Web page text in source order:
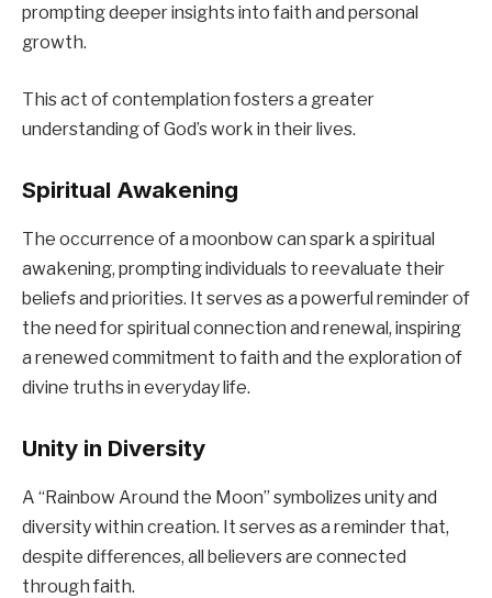
prompting deeper insights into faith and personal
growth.
This act of contemplation fosters a greater
understanding of God’s work in their lives.
Spiritual Awakening
The occurrence of a moonbow can spark a spiritual
awakening, prompting individuals to reevaluate their
beliefs and priorities. It serves as a powerful reminder of
the need for spiritual connection and renewal, inspiring
a renewed commitment to faith and the exploration of
divine truths in everyday life.
Unity in Diversity
A “Rainbow Around the Moon” symbolizes unity and
diversity within creation. It serves as a reminder that,
despite differences, all believers are connected
through faith.